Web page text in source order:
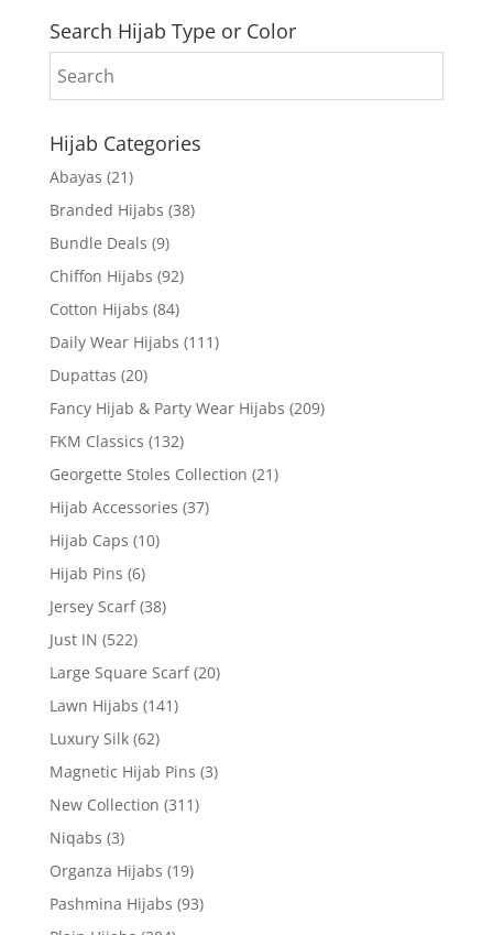
Search Hijab Type or Color
Hijab Categories
Abayas (21)
Branded Hijabs (38)
Bundle Deals (9)
Chiffon Hijabs (92)
Cotton Hijabs (84)
Daily Wear Hijabs (111)
Dupattas (20)
Fancy Hijab & Party Wear Hijabs (209)
FKM Classics (132)
Georgette Stoles Collection (21)
Hijab Accessories (37)
Hijab Caps (10)
Hijab Pins (6)
Jersey Scarf (38)
Just IN (522)
Large Square Scarf (20)
Lawn Hijabs (141)
Luxury Silk (62)
Magnetic Hijab Pins (3)
New Collection (311)
Niqabs (3)
Organza Hijabs (19)
Pashmina Hijabs (93)